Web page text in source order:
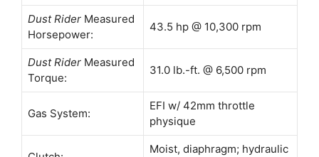
Dust Rider Measured
Horsepower:
43.5 hp @ 10,300 rpm
Dust Rider Measured
Torque:
31.0 lb.-ft. @ 6,500 rpm
Gas System:
EFI w/ 42mm throttle
physique
Moist, diaphragm; hydraulic